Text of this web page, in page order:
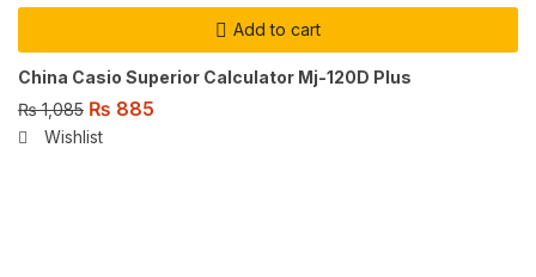
Add to cart
China Casio Superior Calculator Mj-120D Plus
₨1,085 ₨ 885
Wishlist